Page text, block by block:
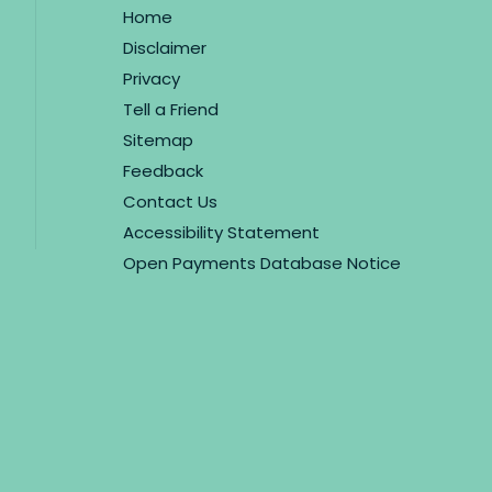
Home
Disclaimer
Privacy
Tell a Friend
Sitemap
Feedback
Contact Us
Accessibility Statement
Open Payments Database Notice